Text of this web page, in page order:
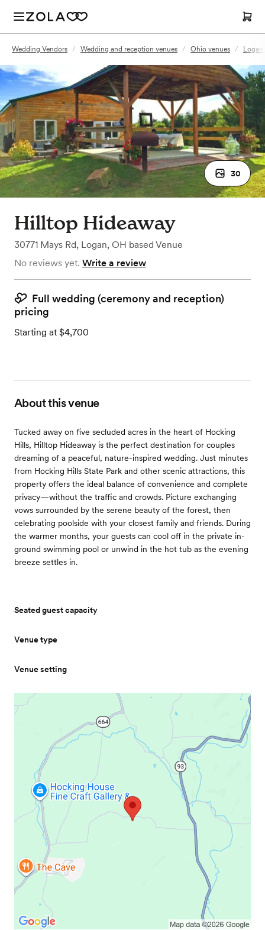
Wedding Vendors / Wedding and reception venues / Ohio venues /
30
Hilltop Hideaway
30771 Mays Rd, Logan, OH based Venue
No reviews yet. Write a review
Full wedding (ceremony and reception)
pricing
Starting at $4,700
About this venue
Tucked away on five secluded acres in the heart of Hocking
Hills, Hilltop Hideaway is the perfect destination for couples
dreaming of a peaceful, nature-inspired wedding. Just minutes
from Hocking Hills State Park and other scenic attractions, this
property offers the ideal balance of convenience and complete
privacy—without the traffic and crowds. Picture exchanging
vows surrounded by the serene beauty of the forest, then
celebrating poolside with your closest family and friends. During
the warmer months, your guests can cool off in the private in-
ground swimming pool or unwind in the hot tub as the evening
breeze settles in.
Seated guest capacity
Venue type
Venue setting